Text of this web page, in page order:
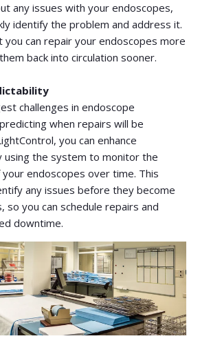
any issues with your endoscopes,
identify the problem and address it.
you can repair your endoscopes more
back into circulation sooner.
challenges in endoscope
when repairs will be
you can enhance
using the system to monitor the
endoscopes over time. This
any issues before they become
so you can schedule repairs and
downtime.